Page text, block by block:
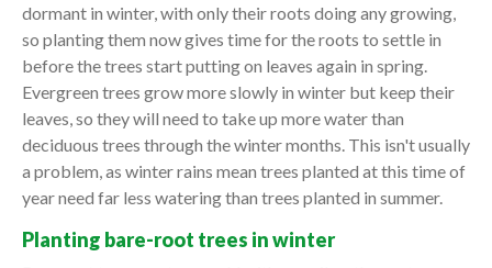
dormant in winter, with only their roots doing any growing,
so planting them now gives time for the roots to settle in
before the trees start putting on leaves again in spring.
Evergreen trees grow more slowly in winter but keep their
leaves, so they will need to take up more water than
deciduous trees through the winter months. This isn't usually
a problem, as winter rains mean trees planted at this time of
year need far less watering than trees planted in summer.
Planting bare-root trees in winter